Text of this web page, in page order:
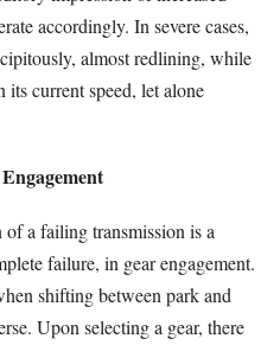
accordingly. In severe cases,
almost redlining, while
its current speed, let alone
a failing transmission is a
failure, in gear engagement.
shifting between park and
Upon selecting a gear, there